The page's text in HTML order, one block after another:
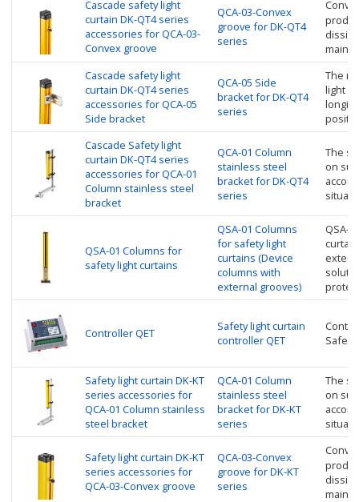
Cascade safety light
curtain DK-QT4 series
accessories for QCA-03-
Convex groove
QCA-03-Convex
groove for DK-QT4
series
Cascade safety light
curtain DK-QT4 series
accessories for QCA-05
Side bracket
QCA-05 Side
bracket for DK-QT4
series
The
light
Cascade Safety light
curtain DK-QT4 series
accessories for QCA-01
Column stainless steel
bracket
QCA-01 Column
stainless steel
bracket for DK-QT4
series
The
on
QSA-01 Columns for
safety light curtains
QSA-01 Columns
for safety light
curtains (Device
columns with
external grooves)
QSA-
Controller QET
Safety light curtain
controller QET
Safety
Safety light curtain DK-KT
series accessories for
QCA-01 Column stainless
steel bracket
QCA-01 Column
stainless steel
bracket for DK-KT
series
The
on
Safety light curtain DK-KT
series accessories for
QCA-03-Convex groove
QCA-03-Convex
groove for DK-KT
series